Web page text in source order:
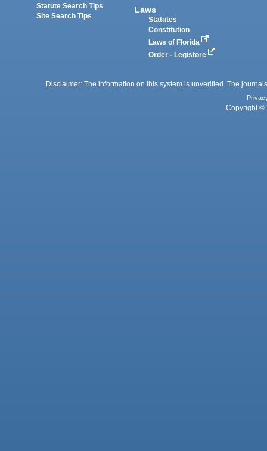
Statute Search Tips
Site Search Tips
Laws
Statutes
Constitution
Laws of Florida
Order - Legistore
Disclaimer: The information on this system is unverified. The
Copyright ©